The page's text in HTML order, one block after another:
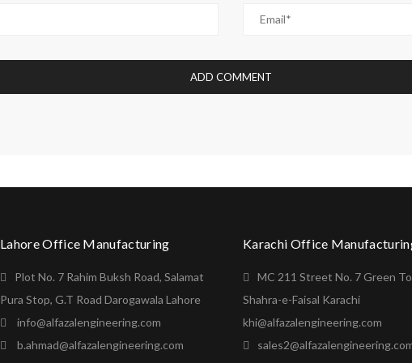
Lahore Office Manufacturing
Plot No. 7 Rahim Buksh Road, Salamat
Pura Stop, G.T Road Darogawala Lahore
info@alfazalengineering.com
b.ahmad@alfazalengineering.com
Karachi Office
MC 211 Street No. 7 Green
Shahra-e-Faisal Karachi
khi@alfazalengineering.com